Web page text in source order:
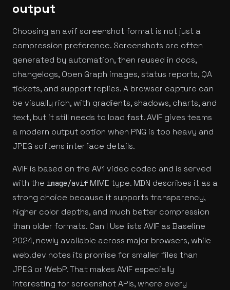
output
Choosing an avif screenshot format is not just a
compression preference. Screenshots are often
generated by automation, then reused in docs,
changelogs, Open Graph images, status reports, QA
tickets, and support replies. A browser capture can
be visually rich, with gradients, shadows, charts, and
text, but it still needs to load fast. AVIF gives teams
a modern output option when PNG is too heavy and
JPEG softens interface details.
AVIF is based on the AV1 video codec and is served
with the image/avif MIME type. MDN describes it as a
strong choice because it supports transparency,
higher color depths, and much better compression
than older formats. Can I Use lists AVIF as Baseline
2024, newly available across major browsers, while
web.dev notes its promise for smaller files than
JPEG or WebP. That makes AVIF especially
interesting for screenshot APIs, where every